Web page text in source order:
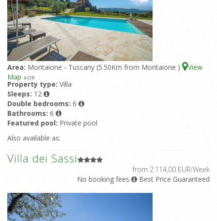
Area: Montaione - Tuscany (5.50Km from Montaione )
View
Map 4-OR
Property type: Villa
Sleeps: 12
Double bedrooms: 6
Bathrooms: 6
Featured pool: Private pool
Also available as:
Villa dei Sassi
from 2.114,00 EUR/Week
No booking fees
Best Price Guaranteed